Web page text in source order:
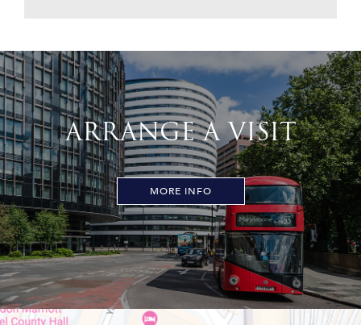
ARRANGE A VISIT
MORE INFO